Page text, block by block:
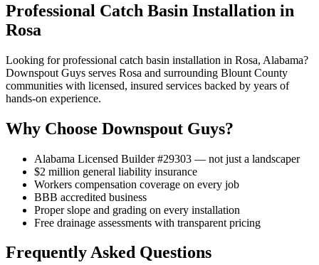
Professional Catch Basin Installation in
Rosa
Looking for professional catch basin installation in Rosa, Alabama?
Downspout Guys serves Rosa and surrounding Blount County
communities with licensed, insured services backed by years of
hands-on experience.
Why Choose Downspout Guys?
Alabama Licensed Builder #29303 — not just a landscaper
$2 million general liability insurance
Workers compensation coverage on every job
BBB accredited business
Proper slope and grading on every installation
Free drainage assessments with transparent pricing
Frequently Asked Questions